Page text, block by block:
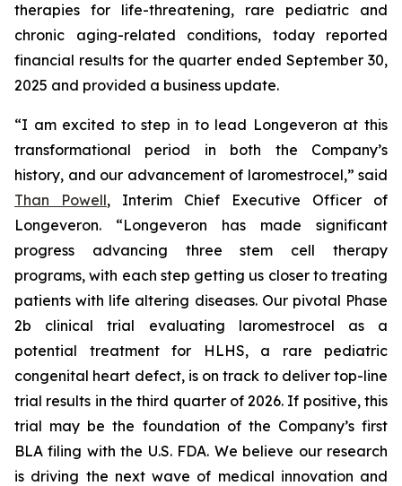
therapies for life-threatening, rare pediatric and
chronic aging-related conditions, today reported
financial results for the quarter ended September 30,
2025 and provided a business update.
“I am excited to step in to lead Longeveron at this
transformational period in both the Company’s
history, and our advancement of laromestrocel,” said
Than Powell, Interim Chief Executive Officer of
Longeveron. “Longeveron has made significant
progress advancing three stem cell therapy
programs, with each step getting us closer to treating
patients with life altering diseases. Our pivotal Phase
2b clinical trial evaluating laromestrocel as a
potential treatment for HLHS, a rare pediatric
congenital heart defect, is on track to deliver top-line
trial results in the third quarter of 2026. If positive, this
trial may be the foundation of the Company’s first
BLA filing with the U.S. FDA. We believe our research
is driving the next wave of medical innovation and